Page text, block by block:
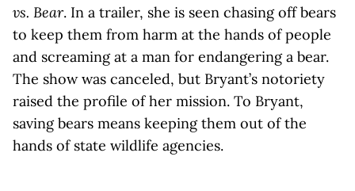
vs. Bear. In a trailer, she is seen chasing off bears
to keep them from harm at the hands of people
and screaming at a man for endangering a bear.
The show was canceled, but Bryant’s notoriety
raised the profile of her mission. To Bryant,
saving bears means keeping them out of the
hands of state wildlife agencies.